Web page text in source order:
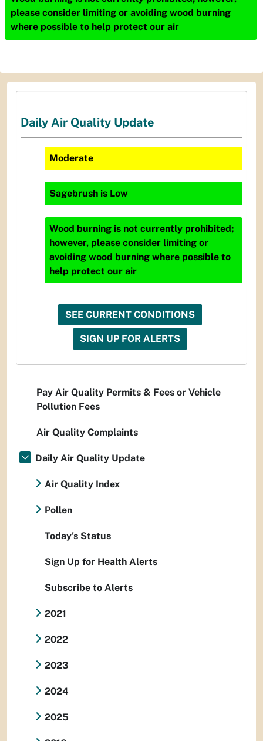
please consider limiting or avoiding wood burning
where possible to help protect our air
Daily Air Quality Update
Moderate
Sagebrush is Low
Wood burning is not currently prohibited;
however, please consider limiting or
avoiding wood burning where possible to
help protect our air
SEE CURRENT CONDITIONS
SIGN UP FOR ALERTS
Pay Air Quality Permits & Fees or Vehicle
Pollution Fees
Air Quality Complaints
Daily Air Quality Update
Air Quality Index
Pollen
Today's Status
Sign Up for Health Alerts
Subscribe to Alerts
2021
2022
2023
2024
2025